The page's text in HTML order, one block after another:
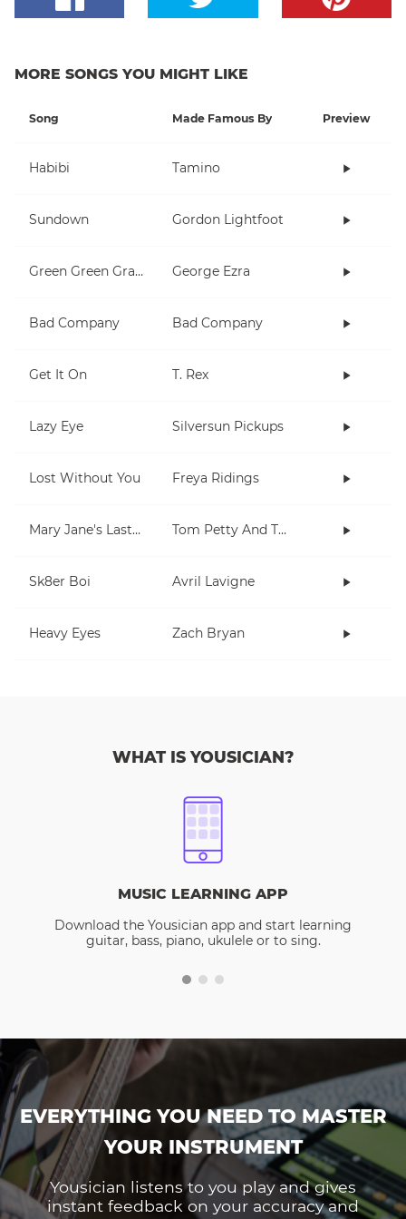
MORE SONGS YOU MIGHT LIKE
Song Made Famous By Preview
Habibi Tamino
Sundown Gordon Lightfoot
Green Green Grass George Ezra
Bad Company Bad Company
Get It On T. Rex
Lazy Eye Silversun Pickups
Lost Without You Freya Ridings
Mary Jane's Last Dance Tom Petty And The Heartbreakers
Sk8er Boi Avril Lavigne
Heavy Eyes Zach Bryan
WHAT IS YOUSICIAN?
MUSIC LEARNING APP
Download the Yousician app and start learning
guitar, bass, piano, ukulele or to sing.
EVERYTHING YOU NEED TO MASTER
YOUR INSTRUMENT
Yousician listens to you play and gives
instant feedback on your accuracy and